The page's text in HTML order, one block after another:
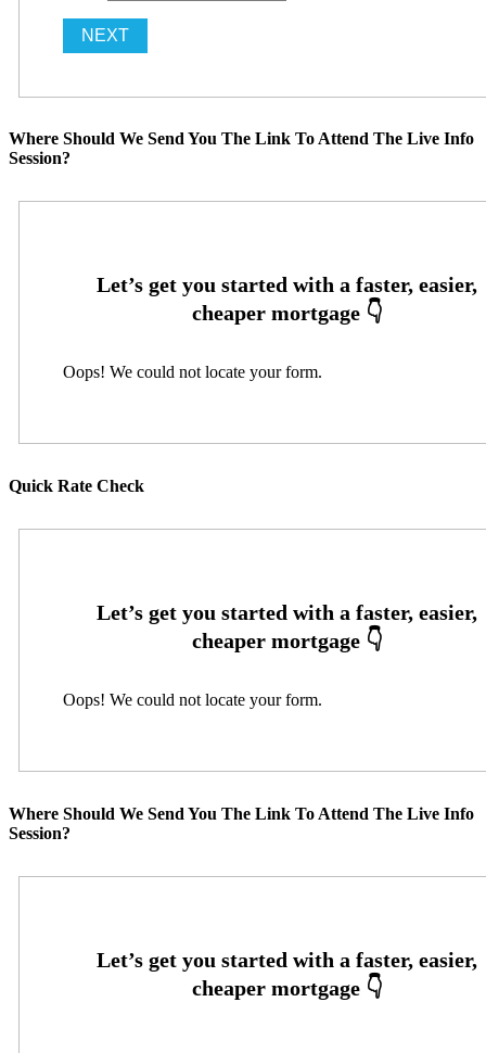
Where Should We Send You The Link To Attend The Live Info
Session?
Oops! We could not locate your form.
Quick Rate Check
Oops! We could not locate your form.
Where Should We Send You The Link To Attend The Live Info
Session?